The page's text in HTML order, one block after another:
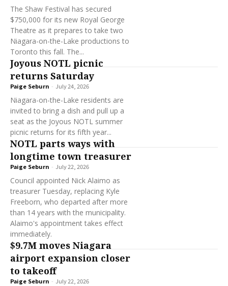
The Shaw Festival has secured
$750,000 for its new Royal George
Theatre as it prepares to take two
Niagara-on-the-Lake productions to
Toronto this fall. The...
Joyous NOTL picnic
returns Saturday
Paige Seburn - July 24, 2026
Niagara-on-the-Lake residents are
invited to bring a dish and pull up a
seat as the Joyous NOTL summer
picnic returns for its fifth year...
NOTL parts ways with
longtime town treasurer
Paige Seburn - July 22, 2026
Council appointed Nick Alaimo as
treasurer Tuesday, replacing Kyle
Freeborn, who departed after more
than 14 years with the municipality.
Alaimo's appointment takes effect
immediately.
$9.7M moves Niagara
airport expansion closer
to takeoff
Paige Seburn - July 22, 2026